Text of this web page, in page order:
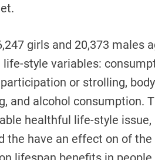
girls and 20,373 males
style variables:
or strolling,
and alcohol consumption.
healthful life-style issue,
the have an effect on of the